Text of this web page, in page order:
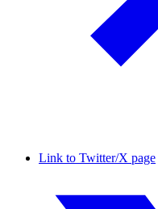
Link to Twitter/X page